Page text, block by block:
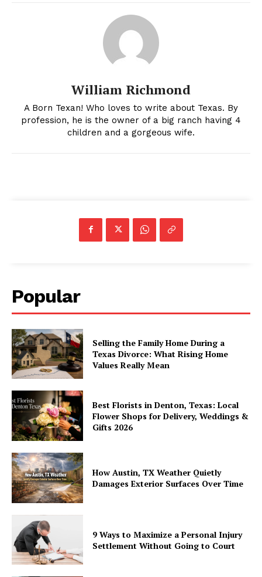
William Richmond
A Born Texan! Who loves to write about Texas. By
profession, he is the owner of a big ranch having 4
children and a gorgeous wife.
Popular
Selling the Family Home During a
Texas Divorce: What Rising Home
Values Really Mean
Best Florists in Denton, Texas: Local
Flower Shops for Delivery, Weddings &
Gifts 2026
How Austin, TX Weather Quietly
Damages Exterior Surfaces Over Time
9 Ways to Maximize a Personal Injury
Settlement Without Going to Court